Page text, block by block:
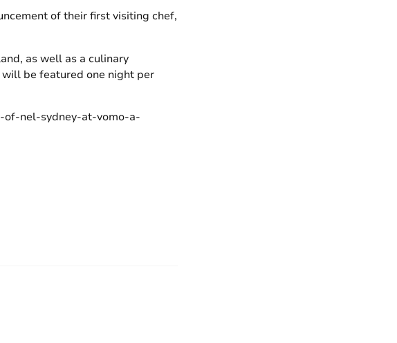
of their first visiting chef,
as well as a culinary
be featured one night per
of-nel-sydney-at-vomo-a-